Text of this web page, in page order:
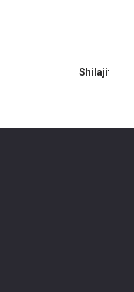
Shilajit 60